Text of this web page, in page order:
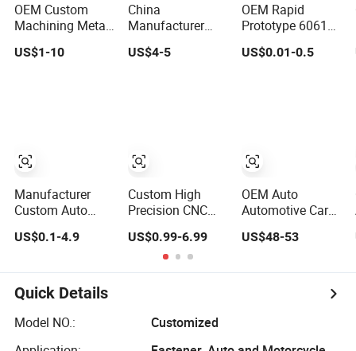
OEM Custom
Machining Metal
Aluminum
Stainless Steel
Prototype Service
Robot Parts
US$1-10
Manufacturer
Custom Auto
Stainless Steel 3
Milling CNC
Machining Parts
US$0.1-4.9
China
Manufacturer
Precision Custom
Aluminum
US$4-5
Custom High
Precision CNC
Machining Parts
for Aluminum
Titanium
US$0.99-6.99
OEM Rapid
Prototype 6061
7075 CNC Milling
Milled Machined
US$0.01-0.5
OEM Auto
Automotive Car
Engine Truck
Transmission
US$48-53
Quick Details
Model NO.:
Customized